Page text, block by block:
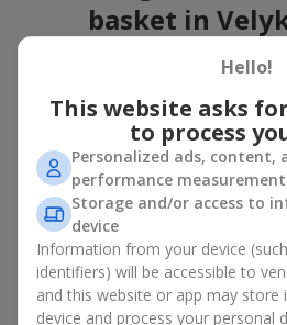
basket in
A flower basket is a universal gift
Birthday — a luxurious basket
Mother’s Day or a gift for mom
love;
Weddings— a beautiful floristic
guests;
Professional holidays — a
or management;
Romantic occasions— a gentle
Corporate events— a perfect
Hello!
This website asks
to process
Personalized ads, content,
performance measurement
Storage and/or access to
device
Information from your device
identifiers) will be accessible to
and this website or app may
device and process your personal